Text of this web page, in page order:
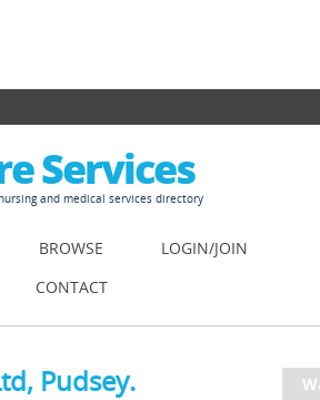
Services
and medical services directory
BROWSE
LOGIN/JOIN
CONTACT
Pudsey.